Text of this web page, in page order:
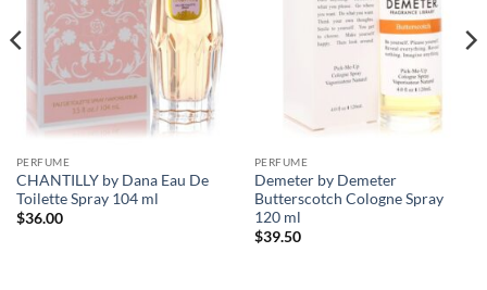
PERFUME
CHANTILLY by Dana Eau De
Toilette Spray 104 ml
$36.00
PERFUME
Demeter by Demeter
Butterscotch Cologne Spray
120 ml
$39.50